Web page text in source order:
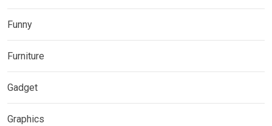
Funny
Furniture
Gadget
Graphics